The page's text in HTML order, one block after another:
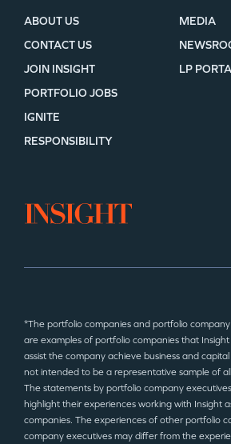
ABOUT US
CONTACT US
JOIN INSIGHT
MEDIA
LP
PORTFOLIO JOBS
IGNITE
RESPONSIBILITY
*The portfolio companies and portfolio
are examples of portfolio companies that
assist the company achieve business and
not intended to be a representative sample of
The statements by portfolio company
highlight their experiences working with Insight
companies. The experiences of other portfolio
company executives may differ from the